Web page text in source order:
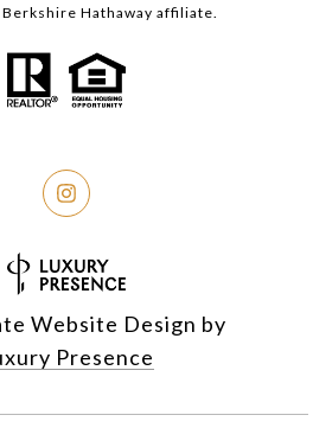
Berkshire Hathaway affiliate.
Website Design by
Presence